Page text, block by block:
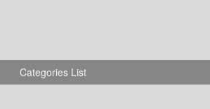
Categories List